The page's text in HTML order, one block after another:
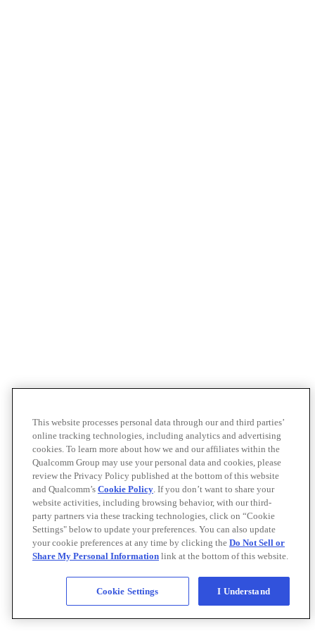
This website processes personal data through our and third parties’
online tracking technologies, including analytics and advertising
cookies. To learn more about how we and our affiliates within the
Qualcomm Group may use your personal data and cookies, please
review the Privacy Policy published at the bottom of this website
and Qualcomm’s Cookie Policy. If you don’t want to share your
website activities, including browsing behavior, with our third-
party partners via these tracking technologies, click on “Cookie
Settings" below to update your preferences. You can also update
your cookie preferences at any time by clicking the Do Not Sell or
Share My Personal Information link at the bottom of this website.
Cookie Settings I Understand